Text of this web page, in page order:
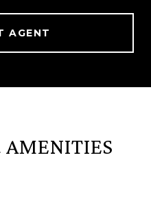
AGENT
AMENITIES